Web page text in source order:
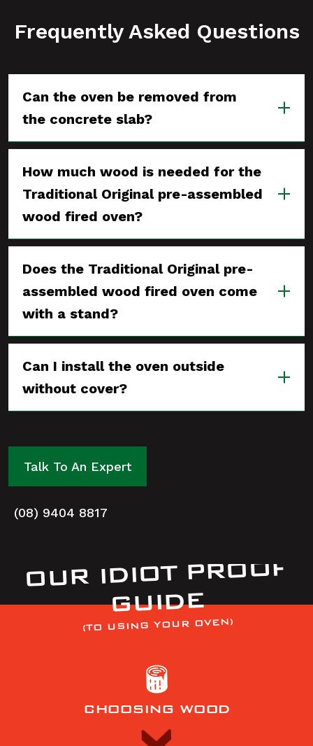
Frequently Asked Questions
Can the oven be removed from
the concrete slab?
How much wood is needed for the
Traditional Original pre-assembled
wood fired oven?
Does the Traditional Original pre-
assembled wood fired oven come
with a stand?
Can I install the oven outside
without cover?
Talk To An Expert
(08) 9404 8817
OUR IDIOT PROOF
GUIDE
(TO USING YOUR OVEN)
CHOOSING WOOD